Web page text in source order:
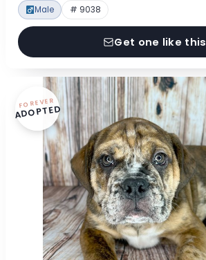
Male # 9038
Get one like this
FOREVER
ADOPTED